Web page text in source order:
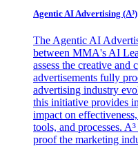
Agentic AI Advertising (A³)
The Agentic AI
between MMA's AI
assess the creative
advertisements fully
advertising industry
this initiative provides
impact on
tools, and processes.
proof the marketing